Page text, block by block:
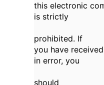
this electronic
is strictly
prohibited. If
you have
in error, you
should